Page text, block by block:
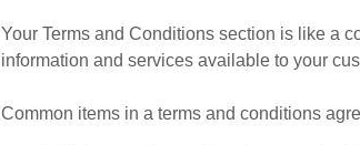
Your Terms and Conditions section is like a
information and services available to your
Common items in a terms and conditions